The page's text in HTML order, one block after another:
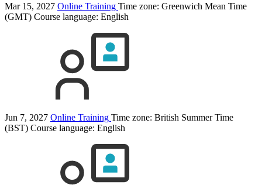
Mar 15, 2027 Online Training Time zone: Greenwich Mean Time
(GMT) Course language: English
Jun 7, 2027 Online Training Time zone: British Summer Time
(BST) Course language: English